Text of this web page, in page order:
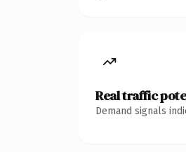
Real traffic
Demand signals